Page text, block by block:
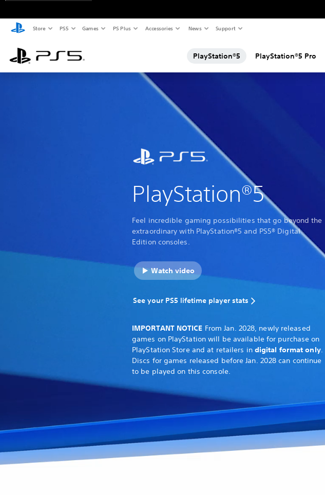
Store PS5 Games PS Plus Accessories News Support
PlayStation®5 PlayStation®5 Pro
PlayStation®5
Feel incredible gaming possibilities that go beyond the
extraordinary with PlayStation®5 and PS5® Digital
Edition consoles.
Watch video
See your PS5 lifetime player stats
IMPORTANT NOTICE From Jan. 2028, newly released
games on PlayStation will be available for purchase on
PlayStation Store and at retailers in digital format only.
Discs for games released before Jan. 2028 can continue
to be played on this console.